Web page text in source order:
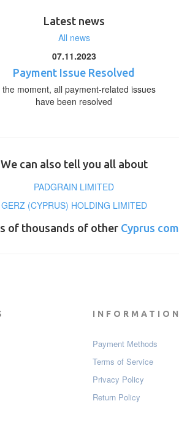
Latest news
All news
07.11.2023
Payment Issue Resolved
the moment, all payment-related issues
have been resolved
We can also tell you all about
PADGRAIN LIMITED
GERZ (CYPRUS) HOLDING LIMITED
of thousands of other Cyprus
INFORMATION
Payment Мethods
Terms of Service
Privacy Policy
Return Policy